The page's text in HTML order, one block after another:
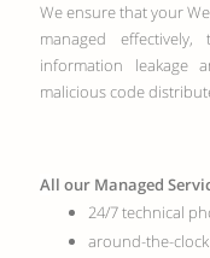
We ensure that your
managed
information leakage
malicious code
All our Managed
24/7 technical
around-the-